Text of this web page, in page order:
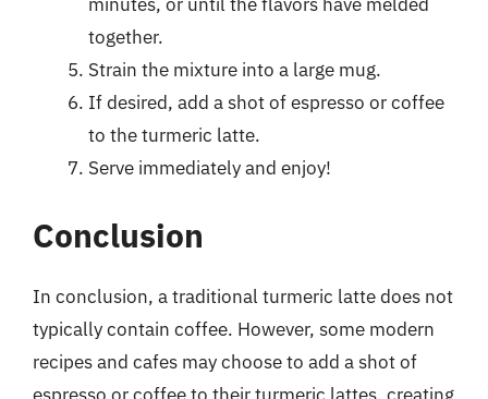
together.
Strain the mixture into a large mug.
If desired, add a shot of espresso or coffee
to the turmeric latte.
Serve immediately and enjoy!
Conclusion
In conclusion, a traditional turmeric latte does not
typically contain coffee. However, some modern
recipes and cafes may choose to add a shot of
espresso or coffee to their turmeric lattes, creating